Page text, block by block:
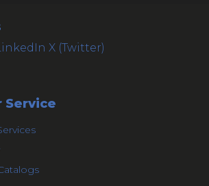
X (Twitter)
Service